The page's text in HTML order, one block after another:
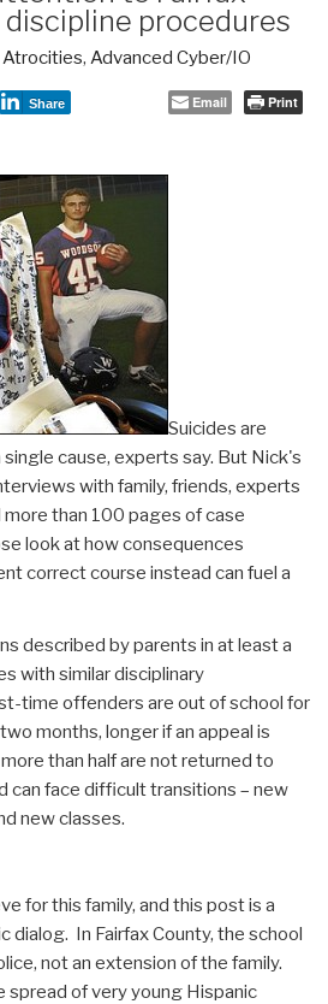
procedures
, Advanced Cyber/IO
Share Email Print
Suicides are
cause, experts say. But Nick's
with family, friends, experts
than 100 pages of case
look at how consequences
correct course instead can fuel a
described by parents in at least a
with similar disciplinary
time offenders are out of school for
months, longer if an appeal is
than half are not returned to
can face difficult transitions – new
new classes.
for this family, and this post is a
dialog. In Fairfax County, the school
not an extension of the family.
spread of very young Hispanic